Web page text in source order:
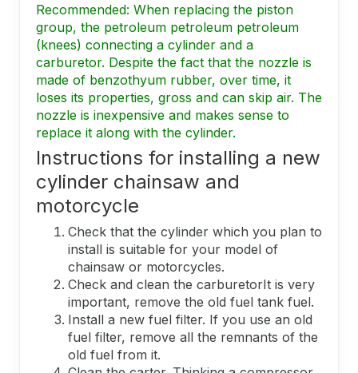
Recommended: When replacing the piston
group, the petroleum petroleum petroleum
(knees) connecting a cylinder and a
carburetor. Despite the fact that the nozzle is
made of benzothyum rubber, over time, it
loses its properties, gross and can skip air. The
nozzle is inexpensive and makes sense to
replace it along with the cylinder.
Instructions for installing a new
cylinder chainsaw and
motorcycle
Check that the cylinder which you plan to
install is suitable for your model of
chainsaw or motorcycles.
Check and clean the carburetorIt is very
important, remove the old fuel tank fuel.
Install a new fuel filter. If you use an old
fuel filter, remove all the remnants of the
old fuel from it.